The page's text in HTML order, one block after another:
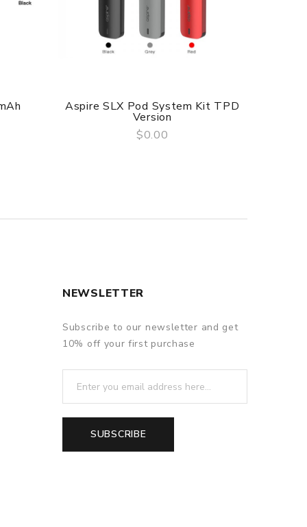
QUICK VIEW
Aspire SLX Pod System Kit TPD
Version
$0.00
NEWSLETTER
Subscribe to our newsletter and get
10% off your first purchase
SUBSCRIBE